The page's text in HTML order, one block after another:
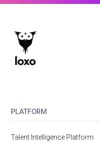
PLATFORM
Talent Intelligence Platform